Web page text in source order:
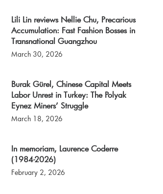
Lili Lin reviews Nellie Chu, Precarious
Accumulation: Fast Fashion Bosses in
Transnational Guangzhou
March 30, 2026
Burak Gürel, Chinese Capital Meets
Labor Unrest in Turkey: The Polyak
Eynez Miners’ Struggle
March 18, 2026
In memoriam, Laurence Coderre
(1984-2026)
February 2, 2026